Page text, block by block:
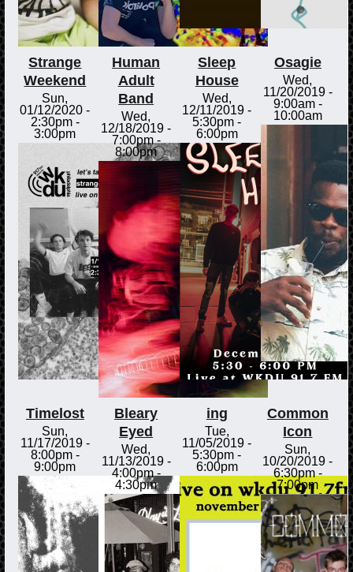
Strange
Weekend
Sun,
01/12/2020 -
2:30pm-
3:00pm
Human
Adult
Band
Wed,
12/18/2019 -
7:00pm-
8:00pm
Sleep
House
Wed,
12/11/2019 -
5:30pm -
6:00pm
Osagie
Wed,
11/20/2019 -
9:00am-
10:00am
Timelost
Sun,
11/17/2019 -
8:00pm-
9:00pm
Bleary
Eyed
Wed,
11/13/2019 -
4:00pm-
4:30pm
ing
Tue,
11/05/2019 -
5:30pm -
6:00pm
Common
Icon
Sun,
10/20/2019 -
6:30pm-
7:00pm